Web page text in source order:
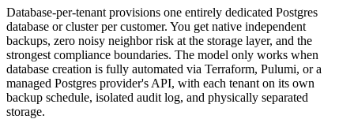
Database-per-tenant provisions one entirely dedicated Postgres
database or cluster per customer. You get native independent
backups, zero noisy neighbor risk at the storage layer, and the
strongest compliance boundaries. The model only works when
database creation is fully automated via Terraform, Pulumi, or a
managed Postgres provider's API, with each tenant on its own
backup schedule, isolated audit log, and physically separated
storage.